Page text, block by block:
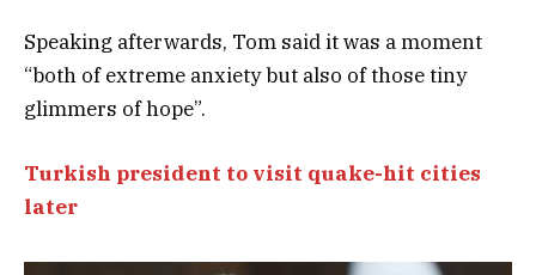
Speaking afterwards, Tom said it was a moment
“both of extreme anxiety but also of those tiny
glimmers of hope”.
Turkish president to visit quake-hit cities
later